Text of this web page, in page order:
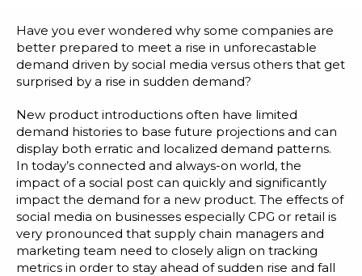
Have you ever wondered why some companies are
better prepared to meet a rise in unforecastable
demand driven by social media versus others that get
surprised by a rise in sudden demand?
New product introductions often have limited
demand histories to base future projections and can
display both erratic and localized demand patterns.
In today’s connected and always-on world, the
impact of a social post can quickly and significantly
impact the demand for a new product. The effects of
social media on businesses especially CPG or retail is
very pronounced that supply chain managers and
marketing team need to closely align on tracking
metrics in order to stay ahead of sudden rise and fall